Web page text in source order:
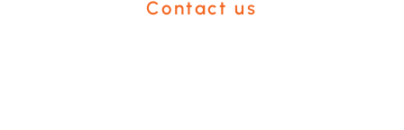
Contact us